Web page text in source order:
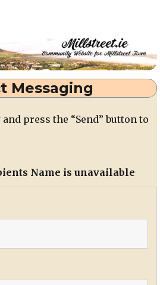
Messaging
press the “Send” button to
Name is unavailable